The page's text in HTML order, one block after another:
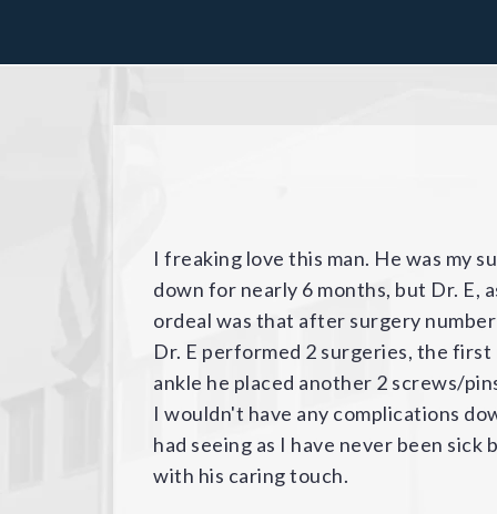
After Dr. Elkousy repaired my
collarbone in a snowboarding
with Dr. Elkousy and Fondren
professional and talented - would
demeanor. I highly recommend him
it shut down one elevator, but the
to be, and showed us other stairs